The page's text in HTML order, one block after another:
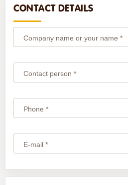
CONTACT DETAILS
Company name or your name *
Contact person *
Phone *
E-mail *